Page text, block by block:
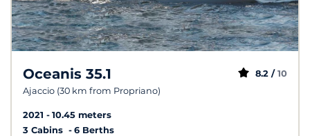
Oceanis 35.1
Ajaccio (30 km from Propriano)
8.2 / 10
2021
10.45 meters
3 Cabins
6 Berths